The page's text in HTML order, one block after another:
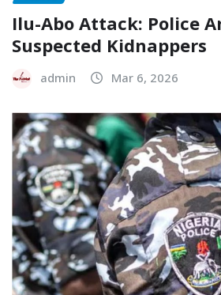
Ilu-Abo Attack: Police
Suspected Kidnappers
admin Mar 6, 2026